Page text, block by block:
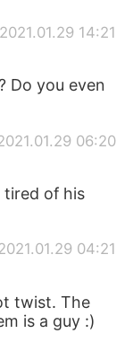
2021.01.29 14:21
Do you even
06:20
tired of his
04:21
twist. The
is a guy :)